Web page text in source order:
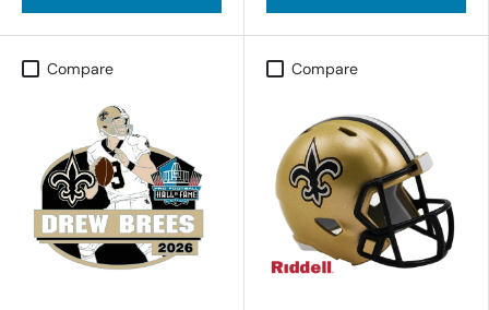
Compare Compare